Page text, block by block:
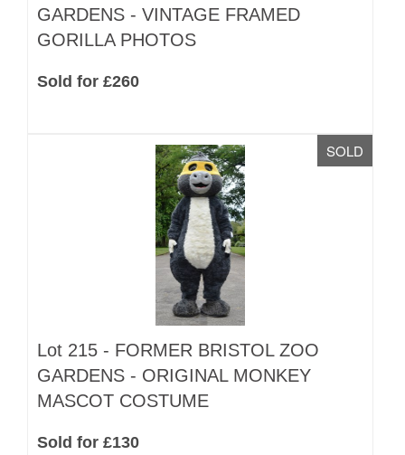
GARDENS - VINTAGE FRAMED
GORILLA PHOTOS
Sold for £260
SOLD
Lot 215 - FORMER BRISTOL ZOO
GARDENS - ORIGINAL MONKEY
MASCOT COSTUME
Sold for £130